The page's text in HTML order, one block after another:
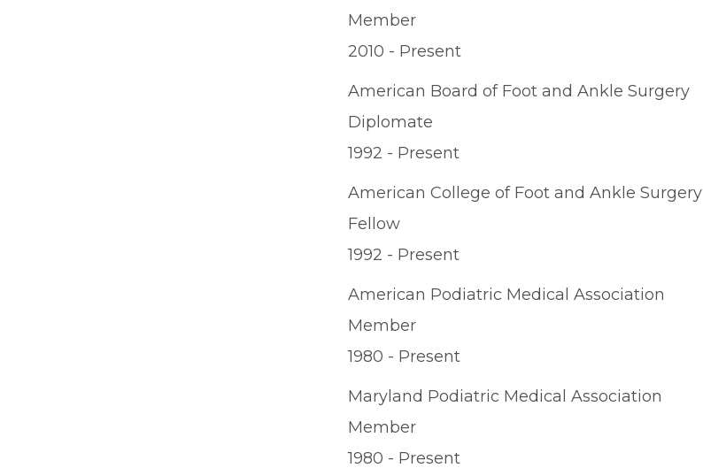
Member
2010 - Present
American Board of Foot and Ankle Surgery
Diplomate
1992 - Present
American College of Foot and Ankle Surgery
Fellow
1992 - Present
American Podiatric Medical Association
Member
1980 - Present
Maryland Podiatric Medical Association
Member
1980 - Present